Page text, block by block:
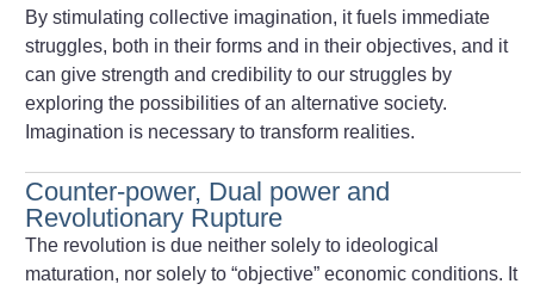
By stimulating collective imagination, it fuels immediate
struggles, both in their forms and in their objectives, and it
can give strength and credibility to our struggles by
exploring the possibilities of an alternative society.
Imagination is necessary to transform realities.
Counter-power, Dual power and
Revolutionary Rupture
The revolution is due neither solely to ideological
maturation, nor solely to “objective” economic conditions. It